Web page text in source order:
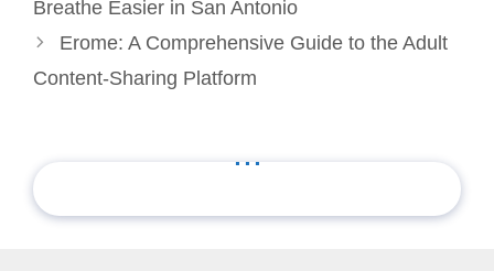
Breathe Easier in San Antonio
Erome: A Comprehensive Guide to the Adult
Content-Sharing Platform
...